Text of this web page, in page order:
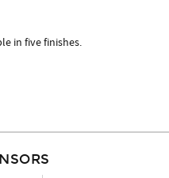
in five finishes.